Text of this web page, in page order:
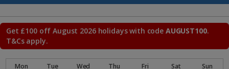
Get £100 off August 2026 holidays with code AUGUST100.
T&Cs apply.